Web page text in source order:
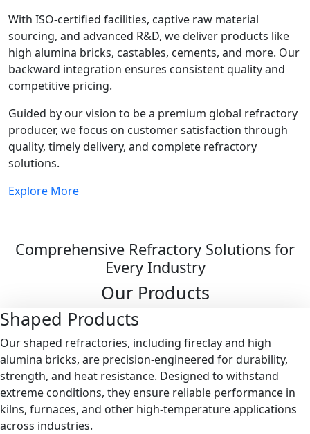
With ISO-certified facilities, captive raw material
sourcing, and advanced R&D, we deliver products like
high alumina bricks, castables, cements, and more. Our
backward integration ensures consistent quality and
competitive pricing.
Guided by our vision to be a premium global refractory
producer, we focus on customer satisfaction through
quality, timely delivery, and complete refractory
solutions.
Explore More
Comprehensive Refractory Solutions for
Every Industry
Our Products
Shaped Products
Our shaped refractories, including fireclay and high
alumina bricks, are precision-engineered for durability,
strength, and heat resistance. Designed to withstand
extreme conditions, they ensure reliable performance in
kilns, furnaces, and other high-temperature applications
across industries.